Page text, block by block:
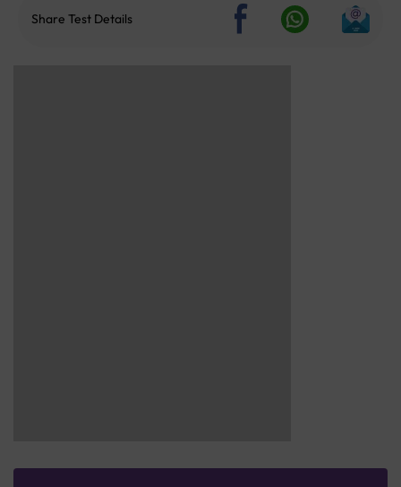
Share Test Details